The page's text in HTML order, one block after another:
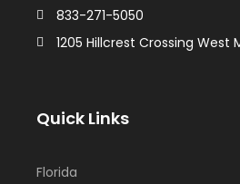
833-271-5050
1205 Hillcrest Crossing West
Quick Links
Florida